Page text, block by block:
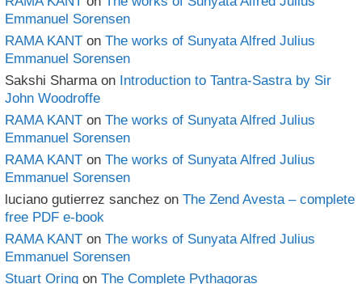
Emmanuel Sorensen
RAMA KANT on The works of Sunyata Alfred Julius
Emmanuel Sorensen
Sakshi Sharma on Introduction to Tantra-Sastra by Sir
John Woodroffe
RAMA KANT on The works of Sunyata Alfred Julius
Emmanuel Sorensen
RAMA KANT on The works of Sunyata Alfred Julius
Emmanuel Sorensen
luciano gutierrez sanchez on The Zend Avesta – complete
free PDF e-book
RAMA KANT on The works of Sunyata Alfred Julius
Emmanuel Sorensen
Stuart Oring on The Complete Pythagoras